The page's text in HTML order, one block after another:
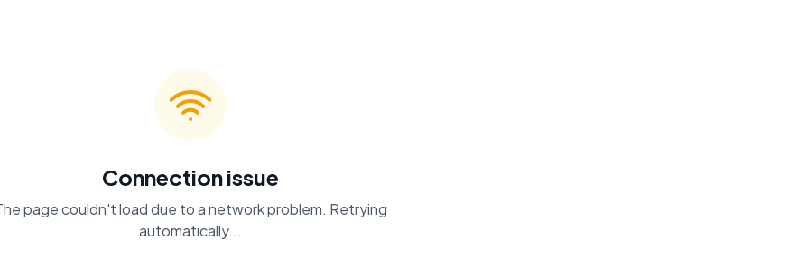
Connection issue
page couldn't load due to a network problem. Retrying
automatically...